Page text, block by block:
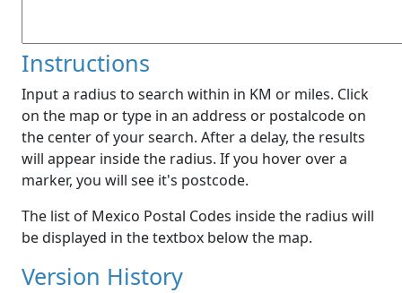
Instructions
Input a radius to search within in KM or miles. Click
on the map or type in an address or postalcode on
the center of your search. After a delay, the results
will appear inside the radius. If you hover over a
marker, you will see it's postcode.
The list of Mexico Postal Codes inside the radius will
be displayed in the textbox below the map.
Version History